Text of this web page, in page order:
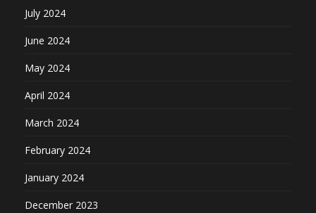
July 2024
June 2024
May 2024
April 2024
March 2024
February 2024
January 2024
December 2023